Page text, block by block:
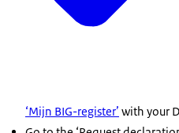
‘Mijn BIG-register’ with your